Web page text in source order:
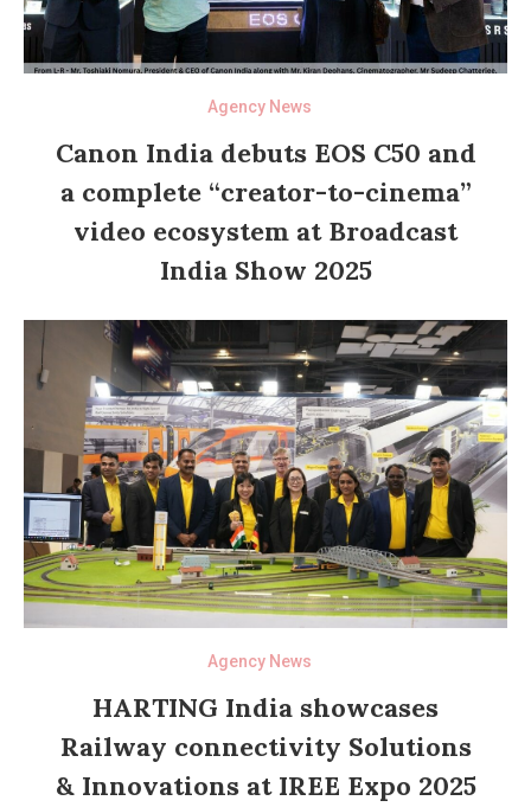
Agency News
Canon India debuts EOS C50 and
a complete “creator-to-cinema”
video ecosystem at Broadcast
India Show 2025
Agency News
HARTING India showcases
Railway connectivity Solutions
& Innovations at IREE Expo 2025